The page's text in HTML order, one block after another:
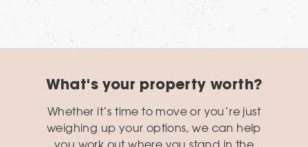
What's your property worth?
Whether it’s time to move or you’re just
weighing up your options, we can help
you work out where you stand in the